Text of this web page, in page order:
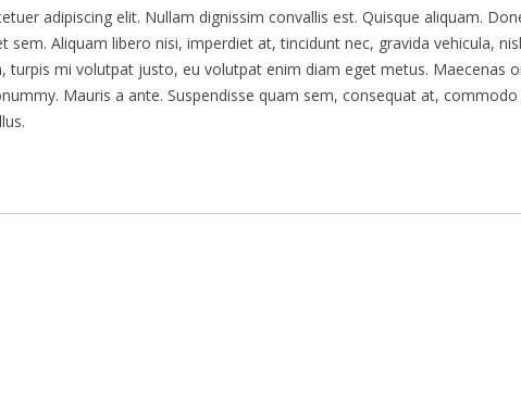
adipiscing elit. Nullam dignissim convallis est. Quisque aliquam.
sem. Aliquam libero nisi, imperdiet at, tincidunt nec, gravida vehicula,
turpis mi volutpat justo, eu volutpat enim diam eget metus. Maecenas
Mauris a ante. Suspendisse quam sem, consequat at, commodo